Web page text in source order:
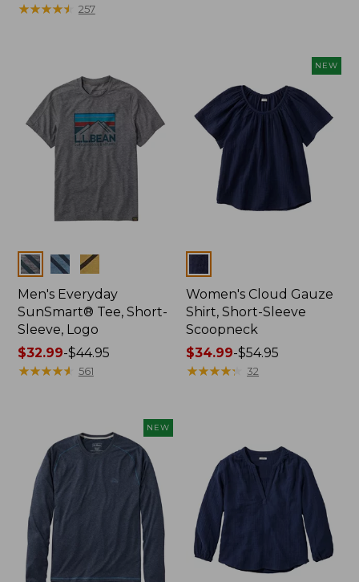
was
$29.99
to:
$44.99
★★★★★
★★★★★ 257
Colors
Men's Everyday
SunSmart® Tee, Short-
Sleeve, Logo
Price
range
$44.95
$32.99-$44.95
★★★★★
★★★★★ 561
NEW
Women's Cloud Gauze
Shirt, Short-Sleeve
Scoopneck
Price
range
$34.99-$54.95
★★★★★
★★★★★ 32
NEW